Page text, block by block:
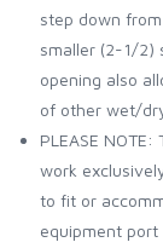
step down
smaller (2-1/2)
opening also
of other wet/
PLEASE
work
to fit or
equipment port